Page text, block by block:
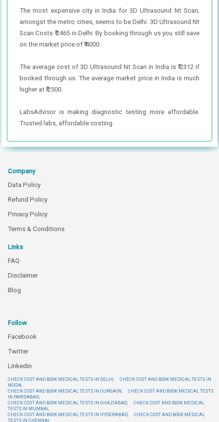
The most expensive city in India for 3D Ultrasound Nt Scan,
amongst the metro cities, seems to be Delhi. 3D Ultrasound Nt
Scan Costs ₹ 2465 in Delhi. By booking through us you still save
on the market price of ₹ 4000.
The average cost of 3D Ultrasound Nt Scan in India is ₹ 2312 if
booked through us. The average market price in India is much
higher at ₹ 2500.
LabsAdvisor is making diagnostic testing more affordable.
Trusted labs, affordable costing.
Company
Data Policy
Refund Policy
Privacy Policy
Terms & Conditions
Links
FAQ
Disclaimer
Blog
Follow
Facebook
Twitter
Linkedin
CHECK COST AND BOOK MEDICAL TESTS IN DELHI,
CHECK COST AND BOOK MEDICAL TESTS IN
NOIDA,
CHECK COST AND BOOK MEDICAL TESTS IN GURGAON,
CHECK COST AND BOOK MEDICAL TESTS
IN FARIDABAD,
CHECK COST AND BOOK MEDICAL TESTS IN GHAZIABAD,
CHECK COST AND BOOK MEDICAL
TESTS IN MUMBAI,
CHECK COST AND BOOK MEDICAL TESTS IN HYDERABAD,
CHECK COST AND BOOK MEDICAL
TESTS IN CHENNAI,